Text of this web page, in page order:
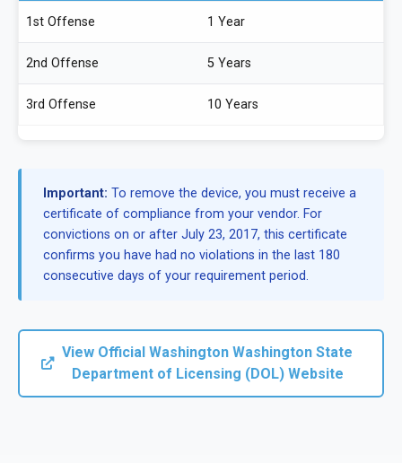
1st Offense 1 Year
2nd Offense 5 Years
3rd Offense 10 Years
Important: To remove the device, you must receive a
certificate of compliance from your vendor. For
convictions on or after July 23, 2017, this certificate
confirms you have had no violations in the last 180
consecutive days of your requirement period.
View Official Washington Washington State
Department of Licensing (DOL) Website